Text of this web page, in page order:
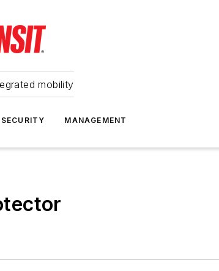
mobility
MANAGEMENT